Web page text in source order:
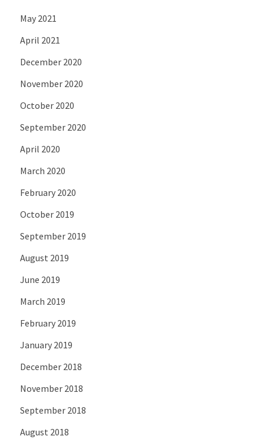
May 2021
April 2021
December 2020
November 2020
October 2020
September 2020
April 2020
March 2020
February 2020
October 2019
September 2019
August 2019
June 2019
March 2019
February 2019
January 2019
December 2018
November 2018
September 2018
August 2018